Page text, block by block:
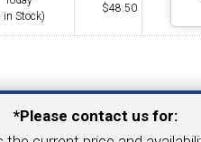
TAPPING & RETAPPING
in Stock)
$48.50
*Please contact us for: